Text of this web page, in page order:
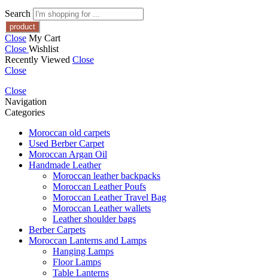
Search
Close My Cart
Close Wishlist
Recently Viewed Close
Close
Close
Navigation
Categories
Moroccan old carpets
Used Berber Carpet
Moroccan Argan Oil
Handmade Leather
Moroccan leather backpacks
Moroccan Leather Poufs
Moroccan Leather Travel Bag
Moroccan Leather wallets
Leather shoulder bags
Berber Carpets
Moroccan Lanterns and Lamps
Hanging Lamps
Floor Lamps
Table Lanterns